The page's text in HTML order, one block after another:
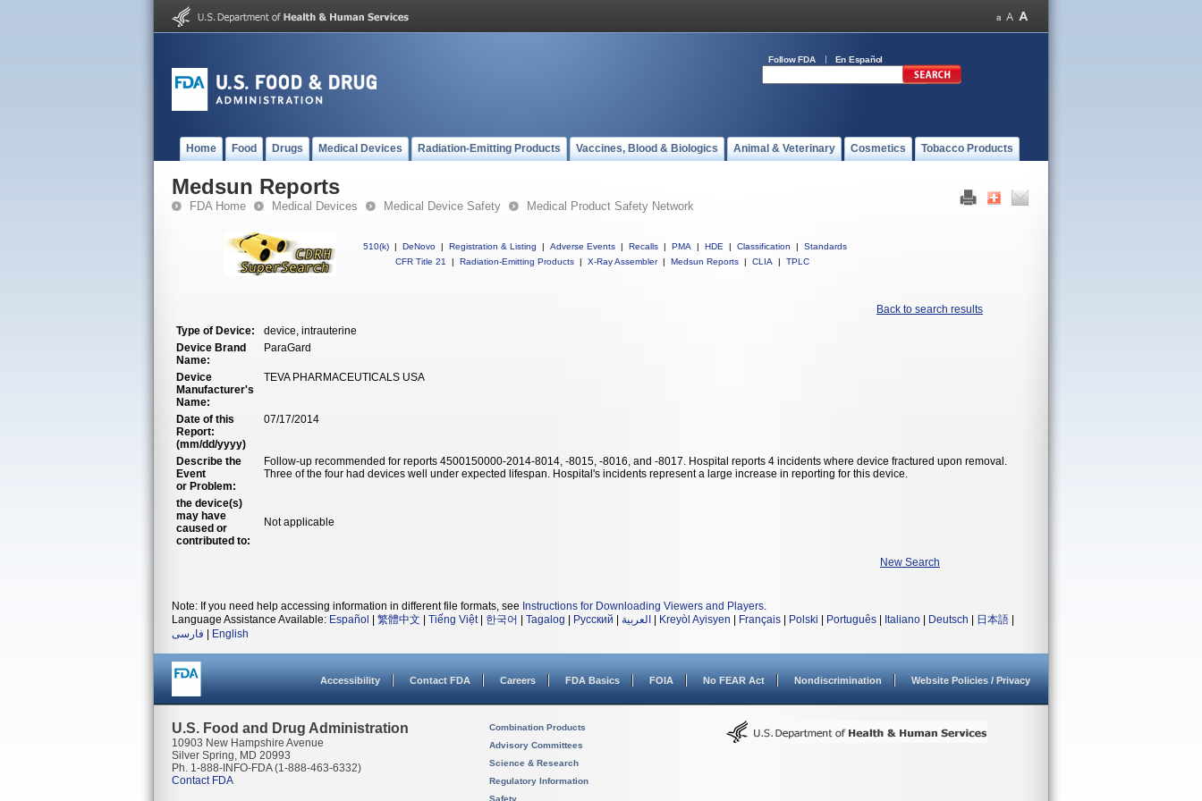
Follow FDA En Español
Home Food Drugs Medical Devices Radiation-Emitting Products Vaccines, Blood & Biologics Animal & Veterinary Cosmetics Tobacco Products
Medsun Reports
FDA Home Medical Devices Medical Device Safety Medical Product Safety Network
510(k) | DeNovo | Registration & Listing | Adverse Events | Recalls | PMA | HDE | Classification |
Standards
CFR Title 21
| Radiation-Emitting Products | X-Ray Assembler | Medsun Reports | CLIA | TPLC
Back to search results
Type of Device:
device, intrauterine
Device Brand
Name:
ParaGard
Device
Manufacturer's
Name:
TEVA PHARMACEUTICALS USA
Date of this
Report:
(mm/dd/yyyy)
07/17/2014
Describe the
Event
or Problem:
Follow-up recommended for reports 4500150000-2014-8014, -8015, -8016, and -8017. Hospital reports 4 incidents where device fractured upon removal.
Three of the four had devices well under expected lifespan. Hospital's incidents represent a large increase in reporting for this device.
the device(s)
may have
caused or
contributed to:
Not applicable
New Search
Note: If you need help accessing information in different file formats, see Instructions for Downloading Viewers and Players.
Language Assistance Available: Español 繁體中文 Tiếng Việt| 한국어 Tagalog Русский العربية Kreyòl Ayisyen Français Polski Português Italiano Deutsch 日本語
فارسی
English
Accessibility Contact FDA Careers FDA Basics FOIA No FEAR Act Nondiscrimination Website Policies / Privacy
U.S. Food and Drug Administration
10903 New Hampshire Avenue
Silver Spring, MD 20993
Ph. 1-888-INFO-FDA (1-888-463-6332)
Contact FDA
Combination Products
Advisory Committees
Science & Research
Regulatory Information
Safety